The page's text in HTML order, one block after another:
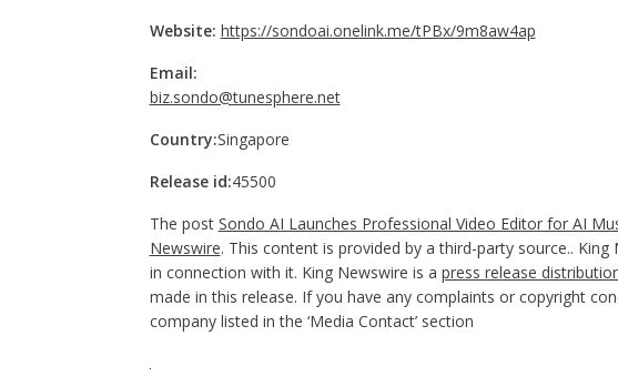
Website: https://sondoai.onelink.me/tPBx/9m8aw4ap
Email:
biz.sondo@tunesphere.net
Country:Singapore
Release id:45500
The post Sondo AI Launches Professional Video Editor for AI
Newswire. This content is provided by a third-party source..
in connection with it. King Newswire is a press release
made in this release. If you have any complaints or copyright
company listed in the ‘Media Contact’ section